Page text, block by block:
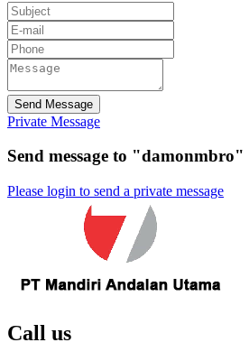
Send Message
Private Message
Send message to "damonmbro"
Please login to send a private message
Call us